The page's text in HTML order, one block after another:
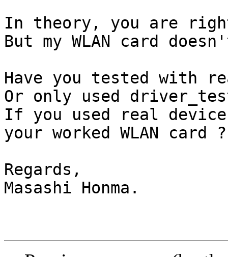
In theory, you are
But my WLAN card
Have you tested with
Or only used
If you used real
your worked WLAN card ?
Regards,
Masashi Honma.